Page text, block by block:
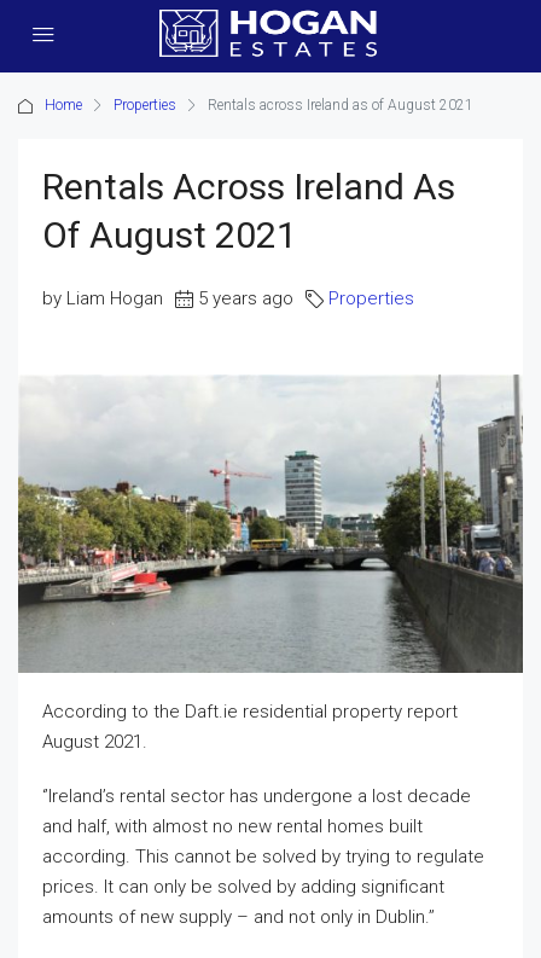
Home Properties Rentals across Ireland as of August 2021
Rentals Across Ireland As
Of August 2021
by Liam Hogan 5 years ago Properties
According to the Daft.ie residential property report
August 2021.
‘’Ireland’s rental sector has undergone a lost decade
and half, with almost no new rental homes built
according. This cannot be solved by trying to regulate
prices. It can only be solved by adding significant
amounts of new supply – and not only in Dublin.’’